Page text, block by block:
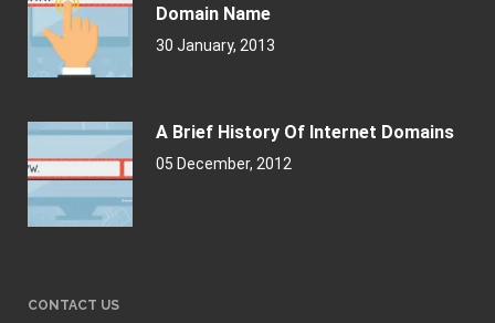
Domain Name
30 January, 2013
A Brief History Of Internet Domains
05 December, 2012
CONTACT US